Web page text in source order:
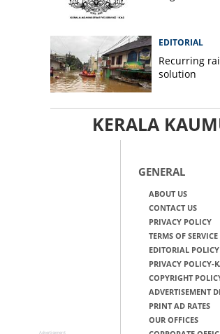
EDITORIAL
Recurring
solution
KERALA
GENERAL
ABOUT US
CONTACT US
PRIVACY POLICY
TERMS OF SERVICE
EDITORIAL POLICY
PRIVACY POLICY-
COPYRIGHT
ADVERTISEMENT
PRINT AD RATES
OUR OFFICES
Advertisement